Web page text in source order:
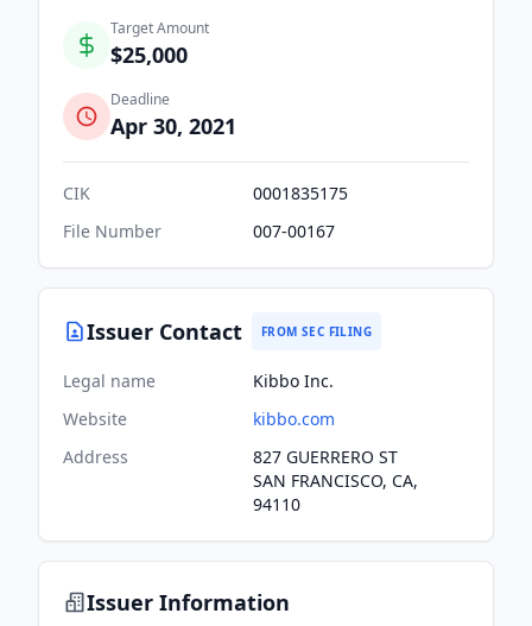
Target Amount
$25,000
Deadline
Apr 30, 2021
CIK
0001835175
File Number
007-00167
Issuer Contact FROM SEC FILING
Legal name
Kibbo Inc.
Website
kibbo.com
Address
827 GUERRERO ST
SAN FRANCISCO, CA,
94110
Issuer Information